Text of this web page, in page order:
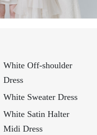
White Off-shoulder
Dress
White Sweater Dress
White Satin Halter
Midi Dress